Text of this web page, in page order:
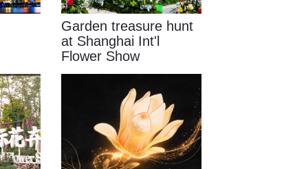
Garden treasure hunt
at Shanghai Int'l
Flower Show